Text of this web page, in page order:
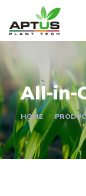
All-in-
HOME